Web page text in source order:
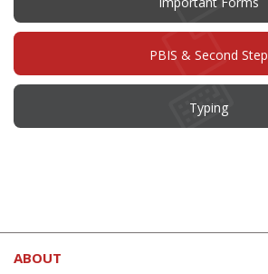
PBIS & Second Step
Typing
site
provides
ABOUT